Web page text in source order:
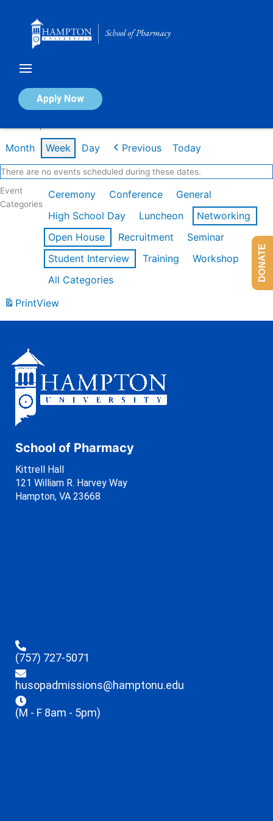
Apply Now
Calendar of Events
Month Week Day Previous Today
There are no events scheduled during these dates.
Event
Categories
Ceremony Conference
General
High School Day
Luncheon
Networking
Open House
Recruitment
Seminar
Student Interview
Training
Workshop
All Categories
PrintView
School of Pharmacy
Kittrell Hall
121 William R. Harvey Way
Hampton, VA 23668
(757) 727-5071
husopadmissions@hamptonu.edu
(M - F 8am - 5pm)
DONATE